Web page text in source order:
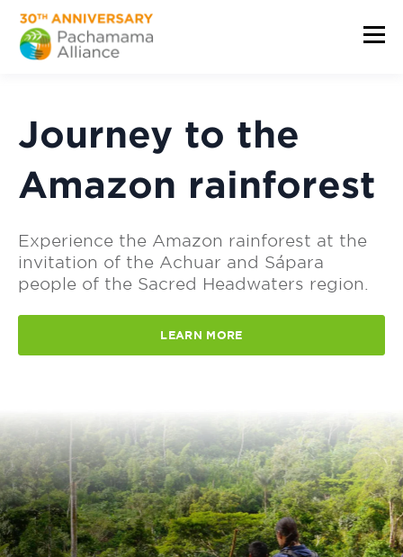
Journey to the
Amazon rainforest
Experience the Amazon rainforest at the
invitation of the Achuar and Sápara
people of the Sacred Headwaters region.
LEARN MORE